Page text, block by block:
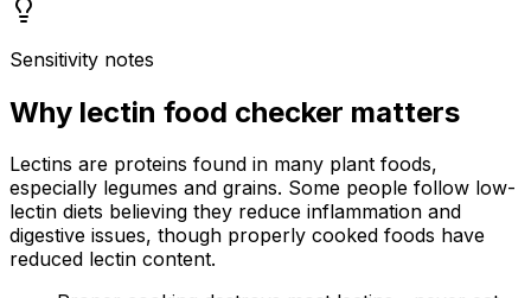
Sensitivity notes
Why lectin food checker matters
Lectins are proteins found in many plant foods,
especially legumes and grains. Some people follow low-
lectin diets believing they reduce inflammation and
digestive issues, though properly cooked foods have
reduced lectin content.